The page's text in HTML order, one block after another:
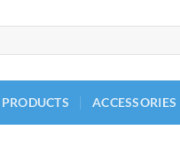
ACCESSORIES